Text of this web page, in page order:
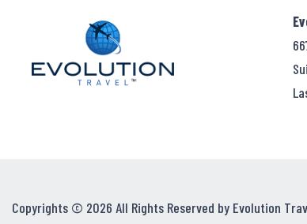
Copyrights © 2026 All Rights Reserved by Evolution